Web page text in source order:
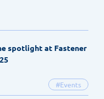
#Events
spotlight at Fastener